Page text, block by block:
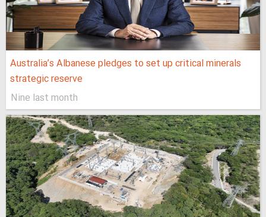
Australia’s Albanese pledges to set up critical minerals
strategic reserve
Nine last month